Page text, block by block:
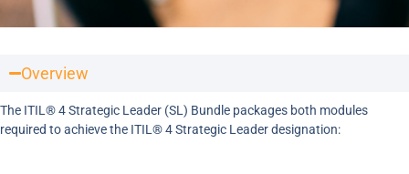
Overview
The ITIL® 4 Strategic Leader (SL) Bundle packages both modules
required to achieve the ITIL® 4 Strategic Leader designation: